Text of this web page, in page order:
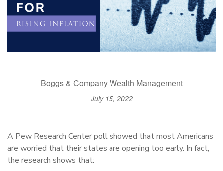
Boggs & Company Wealth Management
July 15, 2022
A Pew Research Center poll showed that most Americans
are worried that their states are opening too early. In fact,
the research shows that: